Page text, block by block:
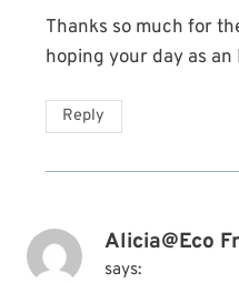
Thanks so much for
hoping your day as an
Reply
Alicia@Eco
says: